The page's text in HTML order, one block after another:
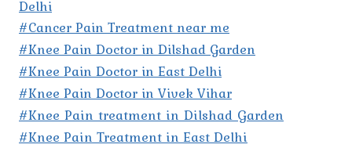
Delhi
#Cancer Pain Treatment near me
#Knee Pain Doctor in Dilshad Garden
#Knee Pain Doctor in East Delhi
#Knee Pain Doctor in Vivek Vihar
#Knee Pain treatment in Dilshad Garden
#Knee Pain Treatment in East Delhi